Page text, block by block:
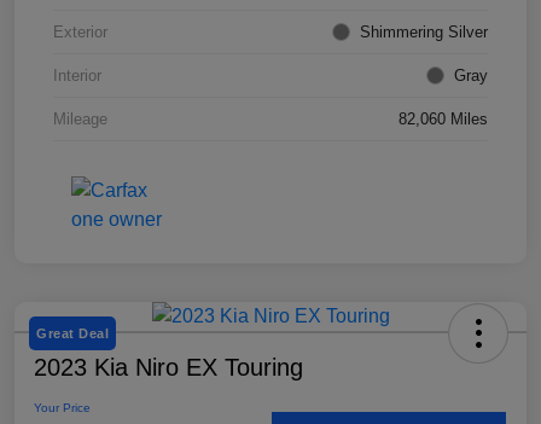
Exterior Shimmering Silver
Interior Gray
Mileage 82,060 Miles
Great Deal
2023 Kia Niro EX Touring
Your Price